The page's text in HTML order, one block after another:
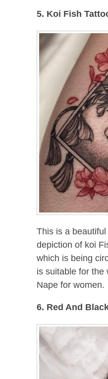
5. Koi Fish
This is a beautiful
depiction of koi
which is being
is suitable for the
Nape for women.
6. Red And